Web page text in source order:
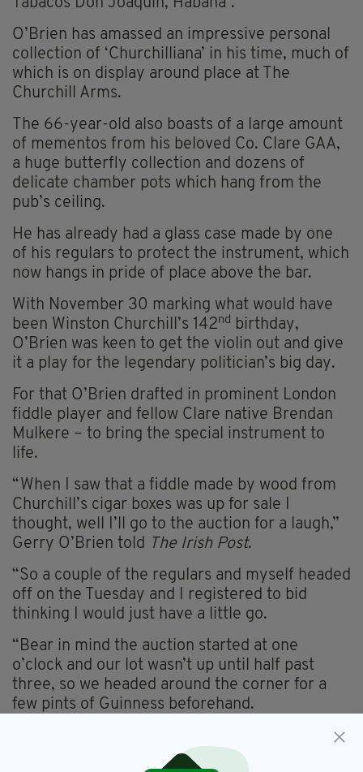
Tabacos Don Joaquin, Habana”.
O’Brien has amassed an impressive personal
collection of ‘Churchilliana’ in his time, much of
which is on display around place at The
Churchill Arms.
The 66-year-old also boasts of a large amount
of mementos from his beloved Co. Clare GAA,
a huge butterfly collection and dozens of
delicate chamber pots which hang from the
pub’s ceiling.
He has already had a glass case made by one
of his regulars to protect the instrument, which
now hangs in pride of place above the bar.
With November 30 marking what would have
been Winston Churchill’s 142nd birthday,
O’Brien was keen to get the violin out and give
it a play for the legendary politician’s big day.
For that O’Brien drafted in prominent London
fiddle player and fellow Clare native Brendan
Mulkere – to bring the special instrument to
life.
“When I saw that a fiddle made by wood from
Churchill’s cigar boxes was up for sale I
thought, well I’ll go to the auction for a laugh,”
Gerry O’Brien told The Irish Post.
“So a couple of the regulars and myself headed
off on the Tuesday and I registered to bid
thinking I would just have a little go.
“Bear in mind the auction started at one
o’clock and our lot wasn’t up until half past
three, so we headed around the corner for a
few pints of Guinness beforehand.
putting my hand up when I got back.